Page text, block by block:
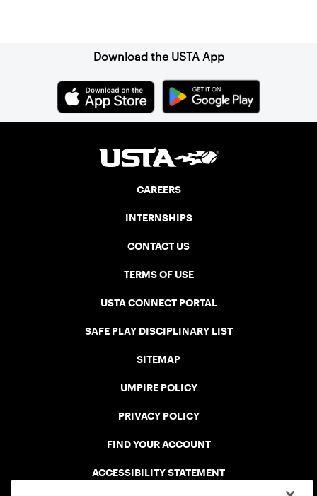
Download the USTA App
CAREERS
INTERNSHIPS
CONTACT US
TERMS OF USE
USTA CONNECT PORTAL
SAFE PLAY DISCIPLINARY LIST
SITEMAP
UMPIRE POLICY
PRIVACY POLICY
FIND YOUR ACCOUNT
ACCESSIBILITY STATEMENT